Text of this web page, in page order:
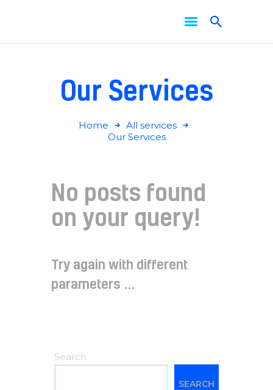
Our Services
Home
All services
Our Services
News
No posts found
on your query!
Try again with different
parameters ...
Search
SEARCH